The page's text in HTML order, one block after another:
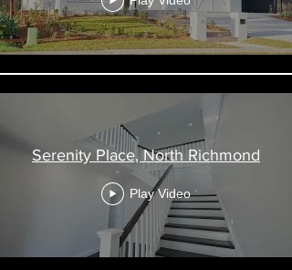
Serenity Place, North Richmond
Play Video